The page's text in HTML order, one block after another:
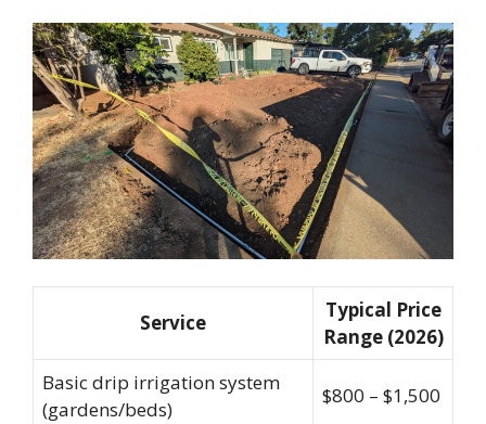
Service
Typical Price
Range (2026)
Basic drip irrigation system
(gardens/beds)
$800 – $1,500